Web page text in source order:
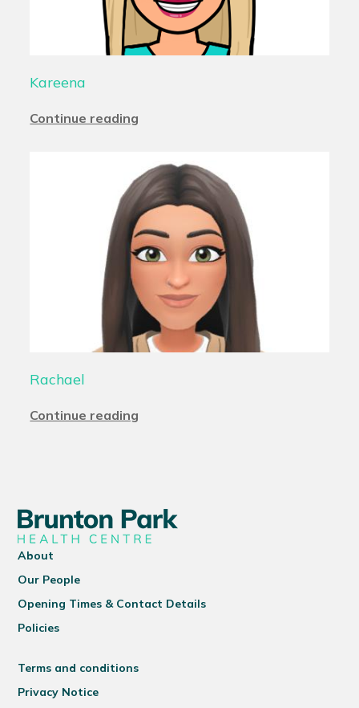
Kareena
Continue reading
Rachael
Continue reading
About
Our People
Opening Times & Contact Details
Policies
Terms and conditions
Privacy Notice